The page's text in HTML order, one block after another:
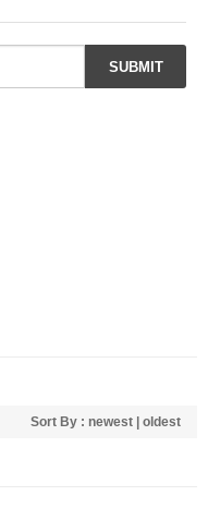
Sort By : newest oldest